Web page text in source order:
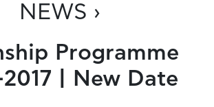
NEWS ›
Programme
| New Date